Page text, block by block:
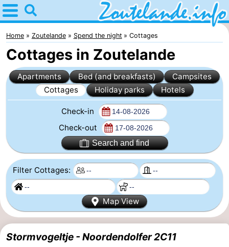
Home
Zoutelande
Tips
For
kids
Webcam
Langstraat
Webcam
Beach
Spend
the
night
Apartments
-
Aparthotel
-
Home Zoutelande Spend the night Cottages
Cottages in Zoutelande
Apartments Bed (and breakfasts)
Campsites
Cottages
Holiday parks Hotels
Check-in
Check-out
Search and find
Filter Cottages:
Map View
Stormvogeltje - Noordendolfer 2C11